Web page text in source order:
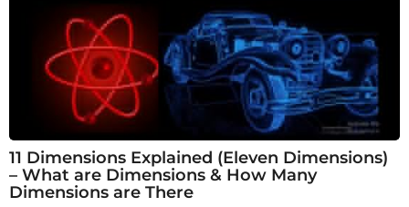
11 Dimensions Explained (Eleven Dimensions)
– What are Dimensions & How Many
Dimensions are There